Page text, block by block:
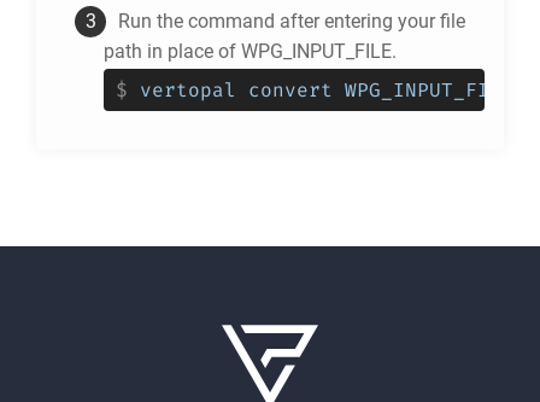
Run the command after entering your file
path in place of WPG_INPUT_FILE.
$ vertopal convert